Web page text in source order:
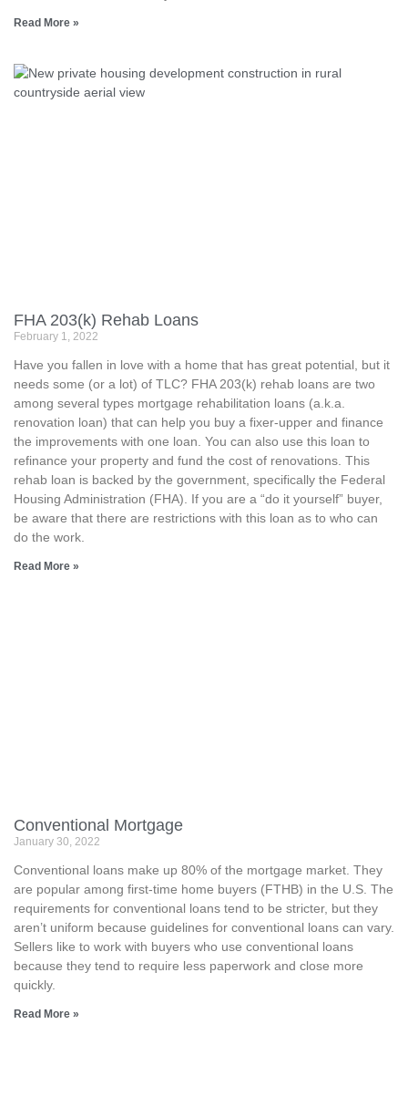
Read More »
FHA 203(k) Rehab Loans
February 1, 2022
Have you fallen in love with a home that has great potential, but it
needs some (or a lot) of TLC? FHA 203(k) rehab loans are two
among several types mortgage rehabilitation loans (a.k.a.
renovation loan) that can help you buy a fixer-upper and finance
the improvements with one loan. You can also use this loan to
refinance your property and fund the cost of renovations. This
rehab loan is backed by the government, specifically the Federal
Housing Administration (FHA). If you are a “do it yourself” buyer,
be aware that there are restrictions with this loan as to who can
do the work.
Read More »
Conventional Mortgage
January 30, 2022
Conventional loans make up 80% of the mortgage market. They
are popular among first-time home buyers (FTHB) in the U.S. The
requirements for conventional loans tend to be stricter, but they
aren’t uniform because guidelines for conventional loans can vary.
Sellers like to work with buyers who use conventional loans
because they tend to require less paperwork and close more
quickly.
Read More »